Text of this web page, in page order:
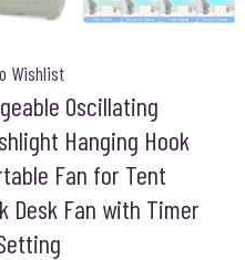
Wishlist
Oscillating
Hanging Hook
Fan for Tent
Desk Fan with Timer